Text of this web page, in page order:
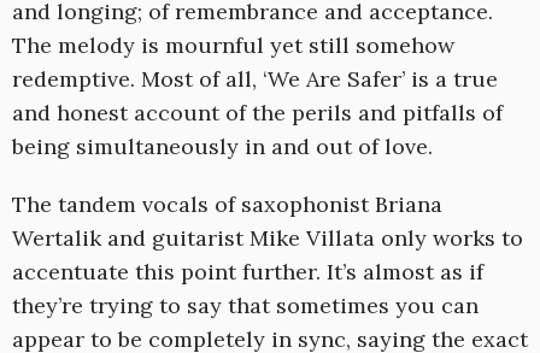
and longing; of remembrance and acceptance.
The melody is mournful yet still somehow
redemptive. Most of all, ‘We Are Safer’ is a true
and honest account of the perils and pitfalls of
being simultaneously in and out of love.
The tandem vocals of saxophonist Briana
Wertalik and guitarist Mike Villata only works to
accentuate this point further. It’s almost as if
they’re trying to say that sometimes you can
appear to be completely in sync, saying the exact